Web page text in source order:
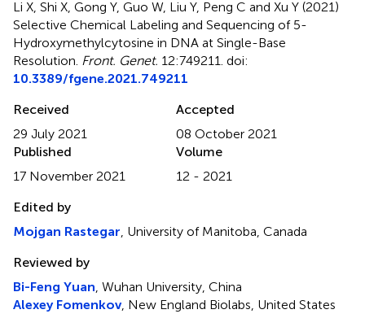
Li X, Shi X, Gong Y, Guo W, Liu Y, Peng C and Xu Y (2021)
Selective Chemical Labeling and Sequencing of 5-
Hydroxymethylcytosine in DNA at Single-Base
Resolution. Front. Genet. 12:749211. doi:
10.3389/fgene.2021.749211
Received
29 July 2021
Accepted
08 October 2021
Published
17 November 2021
Volume
12 - 2021
Edited by
Mojgan Rastegar, University of Manitoba, Canada
Reviewed by
Bi-Feng Yuan, Wuhan University, China
Alexey Fomenkov, New England Biolabs, United States